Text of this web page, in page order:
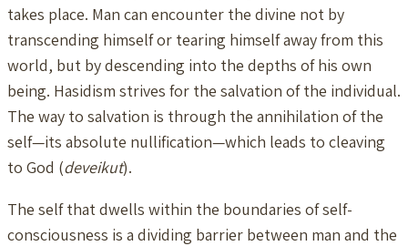
takes place. Man can encounter the divine not by
transcending himself or tearing himself away from this
world, but by descending into the depths of his own
being. Hasidism strives for the salvation of the individual.
The way to salvation is through the annihilation of the
self—its absolute nullification—which leads to cleaving
to God (deveikut).
The self that dwells within the boundaries of self-
consciousness is a dividing barrier between man and the